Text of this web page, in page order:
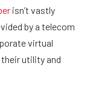
isn’t vastly
by a telecom
virtual
utility and